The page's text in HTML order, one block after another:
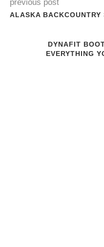
previous post
ALASKA
DYNAFIT
EVERYTHING